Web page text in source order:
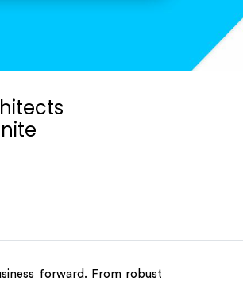
forward. From robust